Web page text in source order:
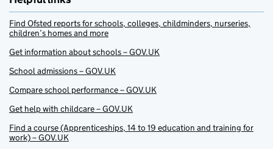
Find Ofsted reports for schools, colleges, childminders, nurseries,
children’s homes and more
Get information about schools – GOV.UK
School admissions – GOV.UK
Compare school performance – GOV.UK
Get help with childcare – GOV.UK
Find a course (Apprenticeships, 14 to 19 education and training for
work) – GOV.UK